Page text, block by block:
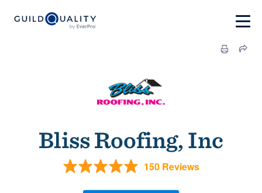
Bliss Roofing, Inc
150 Reviews